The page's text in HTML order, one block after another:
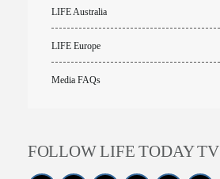
LIFE Australia
LIFE Europe
Media FAQs
FOLLOW LIFE TODAY TV